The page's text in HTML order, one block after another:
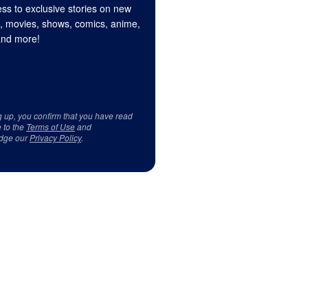
to exclusive stories on new
movies, shows, comics, anime,
more!
up, you confirm that you have read
to the Terms of Useand
ourPrivacy Policy.